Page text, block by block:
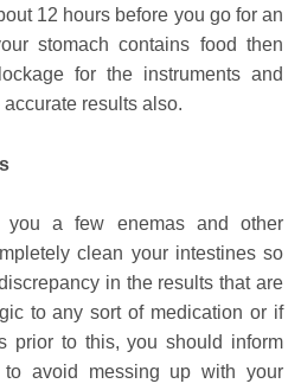
12 hours before you go for an
stomach contains food then
for the instruments and
results also.
you a few enemas and other
clean your intestines so
in the results that are
to any sort of medication or if
prior to this, you should inform
avoid messing up with your